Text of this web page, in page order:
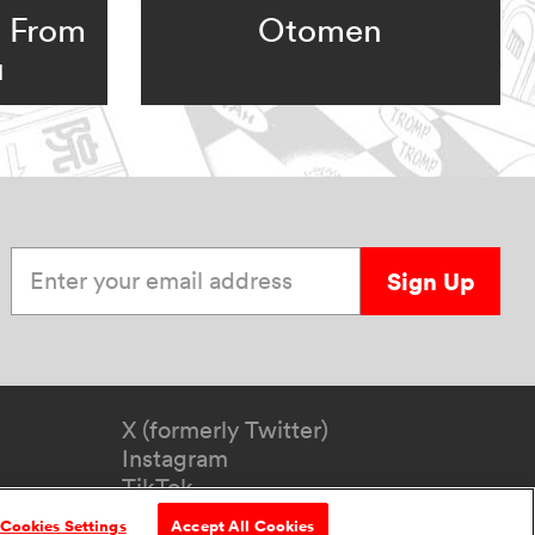
Otomen
Sign Up
X (formerly Twitter)
Instagram
TikTok
YouTube
Cookies Settings Accept All Cookies